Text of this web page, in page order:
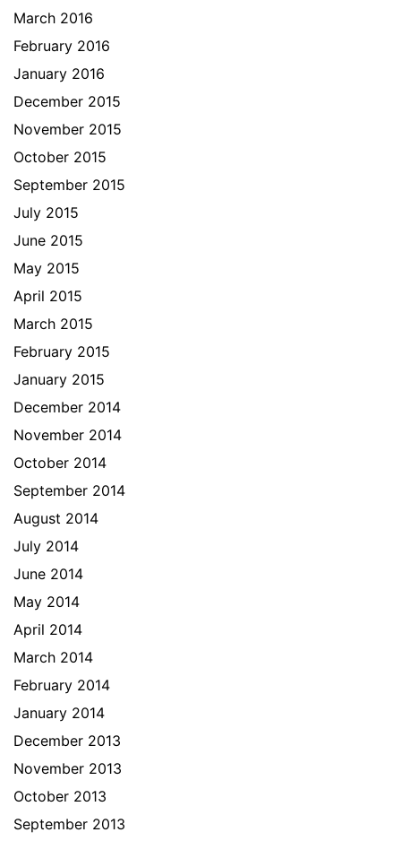
March 2016
February 2016
January 2016
December 2015
November 2015
October 2015
September 2015
July 2015
June 2015
May 2015
April 2015
March 2015
February 2015
January 2015
December 2014
November 2014
October 2014
September 2014
August 2014
July 2014
June 2014
May 2014
April 2014
March 2014
February 2014
January 2014
December 2013
November 2013
October 2013
September 2013